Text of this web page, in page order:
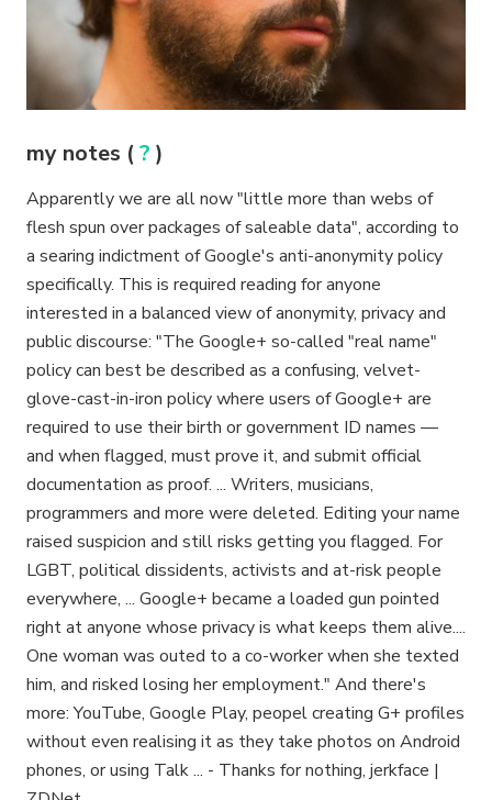
my notes (? )
Apparently we are all now "little more than webs of
flesh spun over packages of saleable data", according to
a searing indictment of Google's anti-anonymity policy
specifically. This is required reading for anyone
interested in a balanced view of anonymity, privacy and
public discourse: "The Google+ so-called "real name"
policy can best be described as a confusing, velvet-
glove-cast-in-iron policy where users of Google+ are
required to use their birth or government ID names —
and when flagged, must prove it, and submit official
documentation as proof. ... Writers, musicians,
programmers and more were deleted. Editing your name
raised suspicion and still risks getting you flagged. For
LGBT, political dissidents, activists and at-risk people
everywhere, ... Google+ became a loaded gun pointed
right at anyone whose privacy is what keeps them alive....
One woman was outed to a co-worker when she texted
him, and risked losing her employment." And there's
more: YouTube, Google Play, peopel creating G+ profiles
without even realising it as they take photos on Android
phones, or using Talk ... - Thanks for nothing, jerkface |